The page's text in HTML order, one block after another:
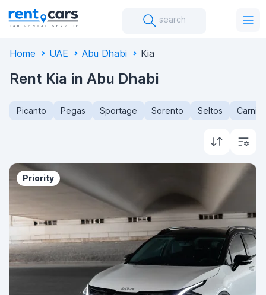
search
Home UAE Abu Dhabi Kia
Rent Kia in Abu Dhabi
Picanto Pegas Sportage Sorento Seltos
Priority